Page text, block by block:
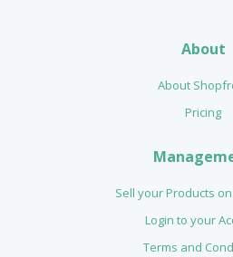
About
About
Pricing
Sell your Products
Login to your
Terms and